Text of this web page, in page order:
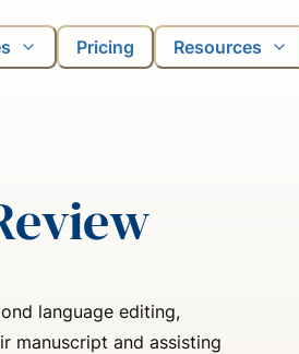
Pricing Resources
language editing,
manuscript and assisting